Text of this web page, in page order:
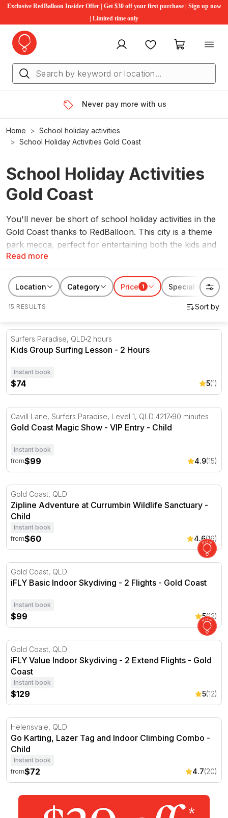
Exclusive RedBalloon Insider Offer | Get $30 off your first purchase | Sign up now
| Limited time only
My account FavouritesMy cart
Never pay more with us
Home
School holiday activities
School Holiday Activities Gold Coast
School Holiday Activities
Gold Coast
Read more
You'll never be short of school holiday activities in the
Gold Coast thanks to RedBalloon. This city is a theme
park mecca, perfect for entertaining both the kids and
the family during the school break. You'll also find fun
just to name a few. Keep the kids busy with
RedBalloon's school holiday activities Gold Coast
experiences.
Location Category Price 1 Special features
15 RESULTS
Kids Group Surfing Lesson - 2 Hours
Surfers Paradise, QLD 2 hours
Kids Group Surfing Lesson - 2 Hours
Instant book
$74 5(1)
Gold Coast Magic Show - VIP Entry
Cavill Lane, Surfers Paradise, Level 1, QLD 4217 90 minutes
Gold Coast Magic Show - VIP Entry - Child
Instant book
from$99 4.9(15)
Zipline Adventure at Currumbin Wildlife Sanctuary
Gold Coast, QLD
Zipline Adventure at Currumbin Wildlife Sanctuary -
Child
Instant book
from$60 4.6(16)
iFLY Basic Indoor Skydiving - 2 Flights - Gold Coast
Gold Coast, QLD
iFLY Basic Indoor Skydiving - 2 Flights - Gold Coast
Instant book
$99 5(12)
iFLY Value Indoor Skydiving - 2 Extend Flights - Gold
Gold Coast, QLD
iFLY Value Indoor Skydiving - 2 Extend Flights - Gold
Coast
Instant book
$129 5(12)
Go Karting, Lazer Tag and Indoor Climbing Combo
Helensvale, QLD
Go Karting, Lazer Tag and Indoor Climbing Combo -
Child
Instant book
from$72 4.7(20)